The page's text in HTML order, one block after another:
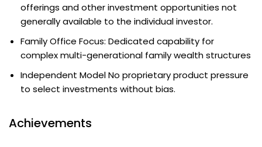
offerings and other investment opportunities not
generally available to the individual investor.
Family Office Focus: Dedicated capability for
complex multi-generational family wealth structures
Independent Model No proprietary product pressure
to select investments without bias.
Achievements